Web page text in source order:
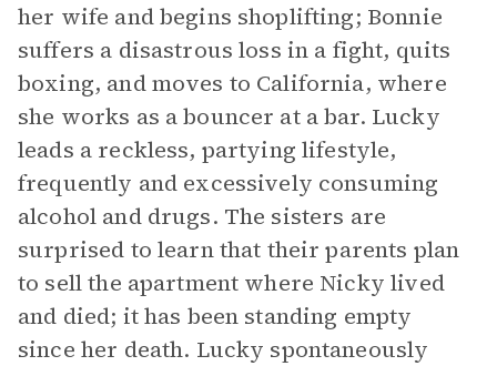
her wife and begins shoplifting; Bonnie
suffers a disastrous loss in a fight, quits
boxing, and moves to California, where
she works as a bouncer at a bar. Lucky
leads a reckless, partying lifestyle,
frequently and excessively consuming
alcohol and drugs. The sisters are
surprised to learn that their parents plan
to sell the apartment where Nicky lived
and died; it has been standing empty
since her death. Lucky spontaneously